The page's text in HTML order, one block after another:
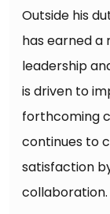
Outside his
has earned
leadership
is driven to
forthcoming
continues to
satisfaction
collaboration.